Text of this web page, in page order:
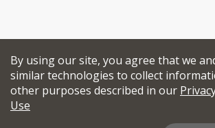
By using our site, you agree that we
similar technologies to collect
other purposes described in our
Use